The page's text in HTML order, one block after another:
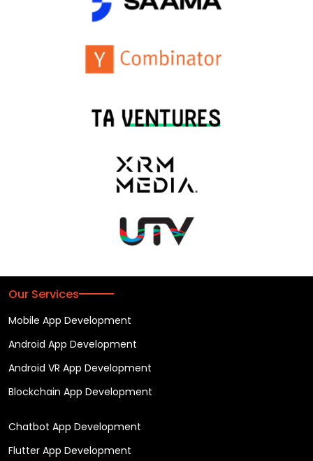
Our Services
Mobile App Development
Android App Development
Android VR App Development
Blockchain App Development
Chatbot App Development
Flutter App Development